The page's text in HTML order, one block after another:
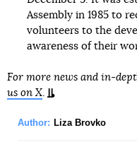
Assembly in 1985 to
volunteers to the
awareness of their
For more news and in-
us on X.
Author: Liza Brovko